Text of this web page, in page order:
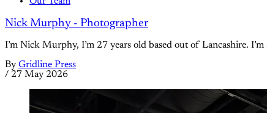
Nick Murphy - Photographer
I’m Nick Murphy, I’m 27 years old based out of Lancashire.
By Gridline Press
/ 27 May 2026